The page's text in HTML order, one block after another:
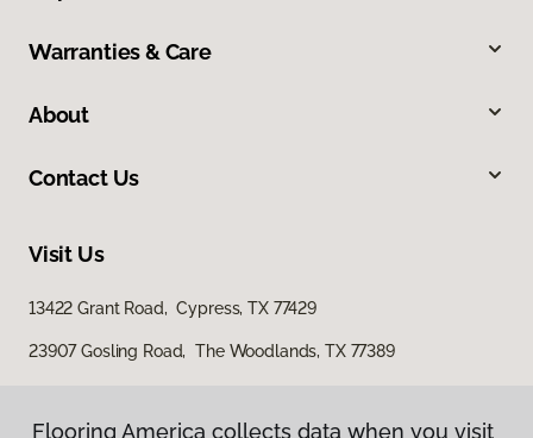
Warranties & Care
About
Contact Us
Visit Us
13422 Grant Road, Cypress, TX 77429
23907 Gosling Road, The Woodlands, TX 77389
Flooring America collects data when you visit